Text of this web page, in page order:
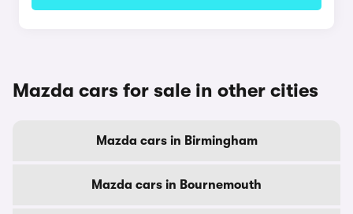
Mazda cars for sale in other cities
Mazda cars in Birmingham
Mazda cars in Bournemouth